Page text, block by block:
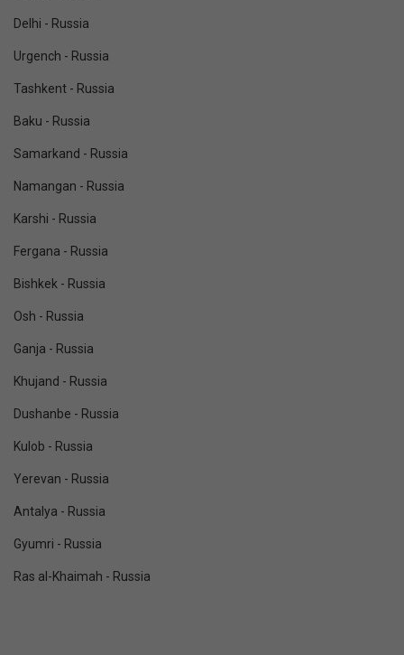
Delhi - Russia
Urgench - Russia
Tashkent - Russia
Baku - Russia
Samarkand - Russia
Namangan - Russia
Karshi - Russia
Fergana - Russia
Bishkek - Russia
Osh - Russia
Ganja - Russia
Khujand - Russia
Dushanbe - Russia
Kulob - Russia
Yerevan - Russia
Antalya - Russia
Gyumri - Russia
Ras al-Khaimah - Russia